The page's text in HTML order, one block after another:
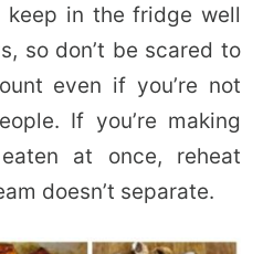
in the fridge well
so don’t be scared to
even if you’re not
If you’re making
at once, reheat
doesn’t separate.